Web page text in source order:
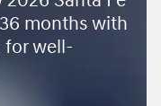
months with
for well-